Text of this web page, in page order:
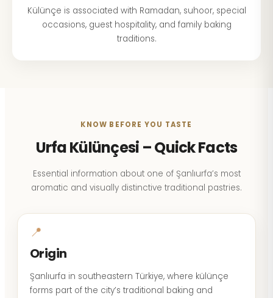
Külünçe is associated with Ramadan, suhoor, special
occasions, guest hospitality, and family baking
traditions.
KNOW BEFORE YOU TASTE
Urfa Külünçesi – Quick Facts
Essential information about one of Şanlıurfa’s most
aromatic and visually distinctive traditional pastries.
📍
Origin
Şanlıurfa in southeastern Türkiye, where külünçe
forms part of the city’s traditional baking and